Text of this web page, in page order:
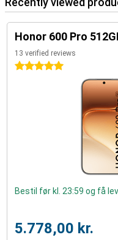
Honor 600 Pro
13 verified reviews
5 stars
Bestil før kl. 23:59 og få
5.778,00 kr.